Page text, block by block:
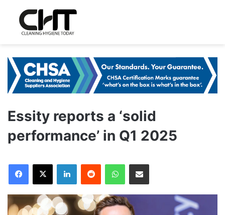
Essity reports a ‘solid
performance’ in Q1 2025